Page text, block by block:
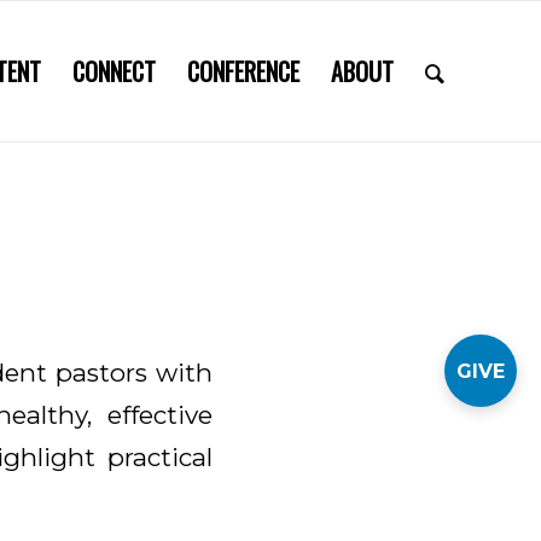
CONNECT CONFERENCE ABOUT
pastors with
effective
practical
GIVE